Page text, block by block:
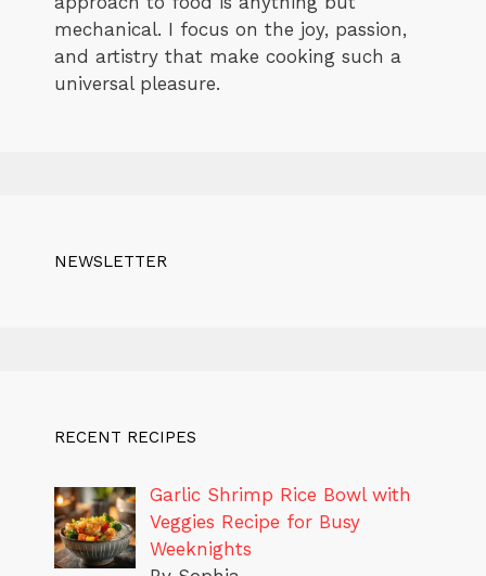
mechanical. I focus on the joy, passion,
and artistry that make cooking such a
universal pleasure.
NEWSLETTER
RECENT RECIPES
Garlic Shrimp Rice Bowl with
Veggies Recipe for Busy
Weeknights